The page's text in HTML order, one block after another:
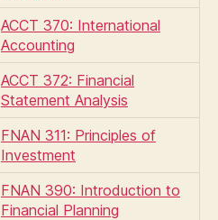
ACCT 370: International
Accounting
ACCT 372: Financial
Statement Analysis
FNAN 311: Principles of
Investment
FNAN 390: Introduction to
Financial Planning